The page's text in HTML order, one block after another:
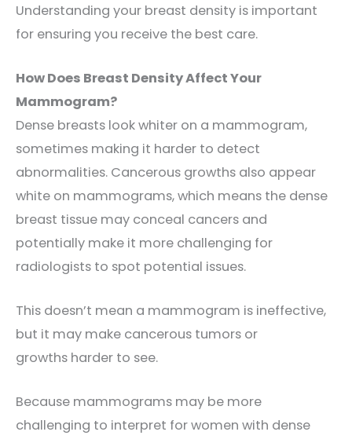
Understanding your breast density is important
for ensuring you receive the best care.
How Does Breast Density Affect Your
Mammogram?
Dense breasts look whiter on a mammogram,
sometimes making it harder to detect
abnormalities. Cancerous growths also appear
white on mammograms, which means the dense
breast tissue may conceal cancers and
potentially make it more challenging for
radiologists to spot potential issues.
This doesn’t mean a mammogram is ineffective,
but it may make cancerous tumors or
growths harder to see.
Because mammograms may be more
challenging to interpret for women with dense